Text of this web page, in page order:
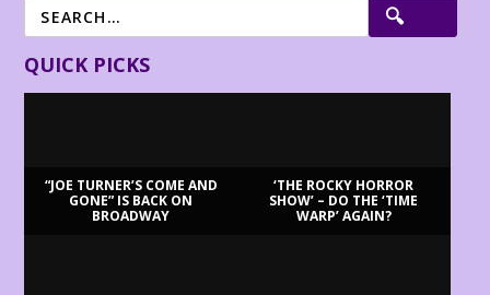
QUICK PICKS
“JOE TURNER’S COME AND
GONE” IS BACK ON
BROADWAY
‘THE ROCKY HORROR
SHOW’ – DO THE ‘TIME
WARP’ AGAIN?